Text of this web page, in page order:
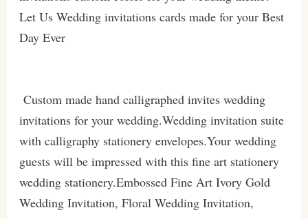
Let Us Wedding invitations cards made for your Best
Day Ever
Custom made hand calligraphed invites wedding
invitations for your wedding.Wedding invitation suite
with calligraphy stationery envelopes.Your wedding
guests will be impressed with this fine art stationery
wedding stationery.Embossed Fine Art Ivory Gold
Wedding Invitation, Floral Wedding Invitation,